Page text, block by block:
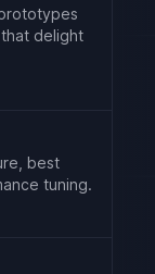
delight
best
tuning.